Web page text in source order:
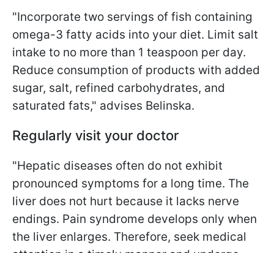
"Incorporate two servings of fish containing
omega-3 fatty acids into your diet. Limit salt
intake to no more than 1 teaspoon per day.
Reduce consumption of products with added
sugar, salt, refined carbohydrates, and
saturated fats," advises Belinska.
Regularly visit your doctor
"Hepatic diseases often do not exhibit
pronounced symptoms for a long time. The
liver does not hurt because it lacks nerve
endings. Pain syndrome develops only when
the liver enlarges. Therefore, seek medical